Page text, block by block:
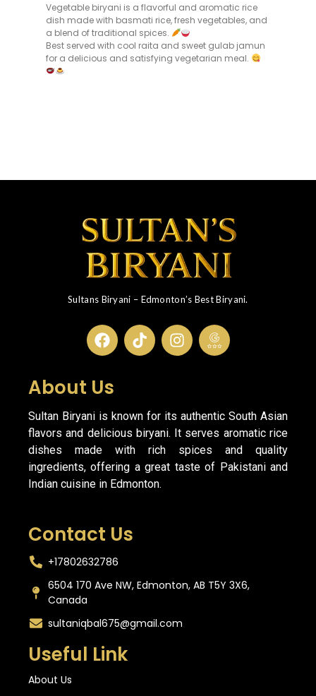
Vegetable biryani is a flavorful and aromatic rice
dish made with basmati rice, fresh vegetables, and
a blend of traditional spices.
Best served with cool raita and sweet gulab jamun
for a delicious and satisfying vegetarian meal.
Sultans Biryani – Edmonton’s Best Biryani.
About Us
Sultan Biryani is known for its authentic South Asian
flavors and delicious biryani. It serves aromatic rice
dishes made with rich spices and quality
ingredients, offering a great taste of Pakistani and
Indian cuisine in Edmonton.
Contact Us
+17802632786
6504 170 Ave NW, Edmonton, AB T5Y 3X6,
Canada
sultaniqbal675@gmail.com
Useful Link
About Us